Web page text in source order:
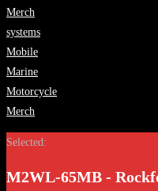
Merch
systems
Mobile
Marine
Motorcycle
Merch
Selected:
M2WL-65MB -